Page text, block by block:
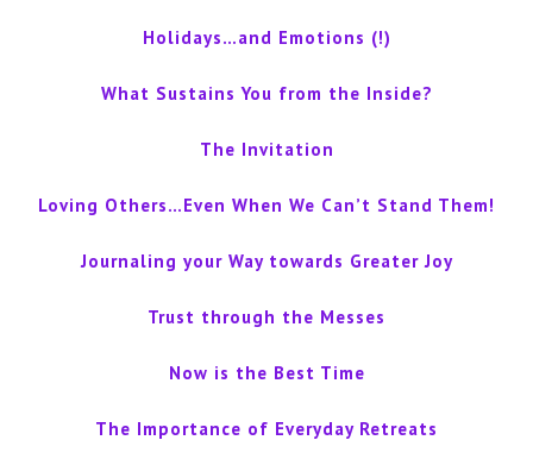
Holidays…and Emotions (!)
What Sustains You from the Inside?
The Invitation
Loving Others…Even When We Can’t Stand Them!
Journaling your Way towards Greater Joy
Trust through the Messes
Now is the Best Time
The Importance of Everyday Retreats